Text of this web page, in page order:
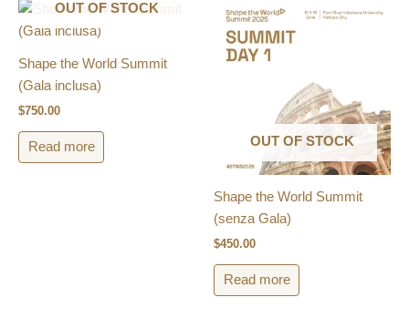
OUT OF STOCK
Shape the World Summit
(Gala inclusa)​
$750.00
Read more OUT OF STOCK
Shape the World Summit
(senza Gala)​
$450.00
Read more